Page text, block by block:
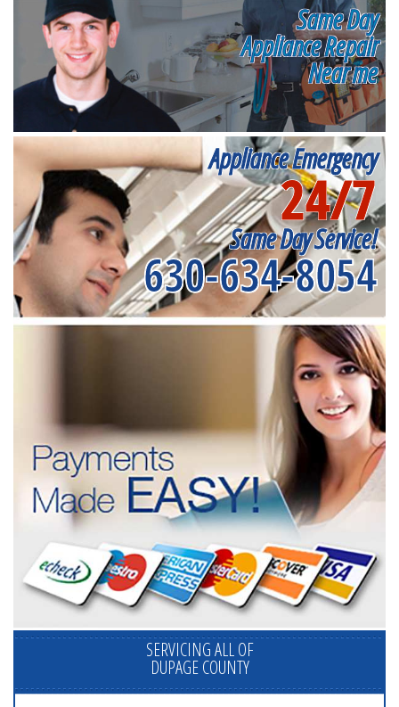
Same Day
Appliance Repair
Near me
Appliance Emergency
24/7
Same Day Service!
630-634-8054
SERVICING ALL OF
DUPAGE COUNTY